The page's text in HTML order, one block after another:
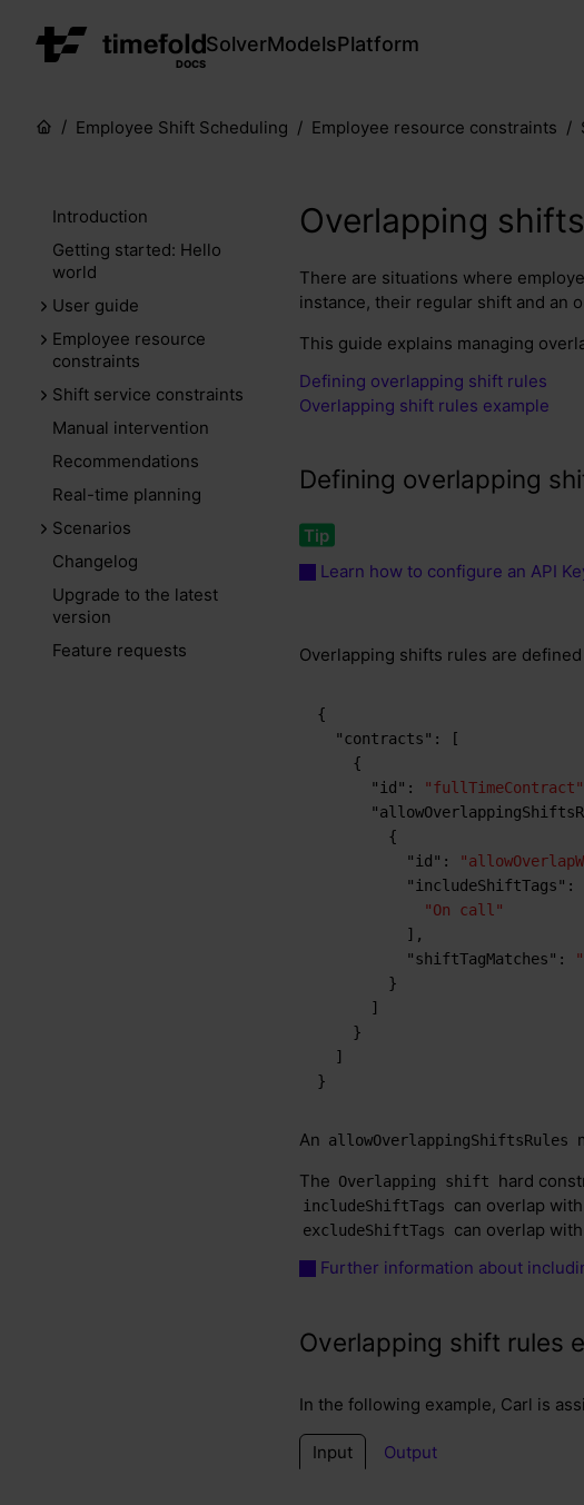
DOCS
SolverModelsPlatform
Employee Shift Scheduling Employee resource constraints
Introduction
Getting started: Hello
world
User guide
Employee resource
constraints
Shift service constraints
Manual intervention
Recommendations
Real-time planning
Scenarios
Changelog
Upgrade to the latest
version
Feature requests
Overlapping shifts
There are situations where
instance, their regular shift and an
This guide explains managing
Defining overlapping shift rules
Overlapping shift rules example
Defining overlapping
Learn how to configure an API
Overlapping shifts rules are
{
"contracts" :
[
{
"id" : "fullTimeContract"
{
"id" :
"includeShiftTags" :
"On call"
] ,
"shiftTagMatches" :
}
]
}
]
}
An allowOverlappingShiftsRules
The Overlapping shift hard
includeShiftTags can overlap
excludeShiftTags
can overlap
Further information about
Overlapping shift rules
In the following example, Carl is
Input Output